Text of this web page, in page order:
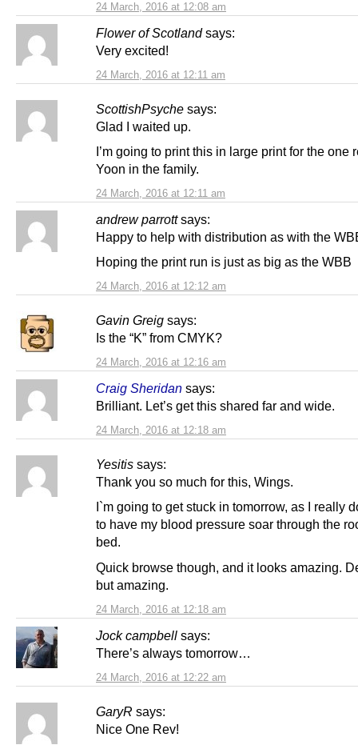
24 March, 2016 at 12:08 am
Flower of Scotland says:
24 March, 2016 at 12:11 am
Very excited!
ScottishPsyche says:
24 March, 2016 at 12:11 am
Glad I waited up.
I’m going to print this in large print for the one
Yoon in the family.
andrew parrott says:
24 March, 2016 at 12:12 am
Happy to help with distribution as with the
Hoping the print run is just as big as the WBB
Gavin Greig says:
24 March, 2016 at 12:16 am
Is the “K” from CMYK?
Craig Sheridan says:
24 March, 2016 at 12:18 am
Brilliant. Let’s get this shared far and wide.
Yesitis says:
24 March, 2016 at 12:18 am
Thank you so much for this, Wings.
I`m going to get stuck in tomorrow, as I really
to have my blood pressure soar through the
bed.
Quick browse though, and it looks amazing.
but amazing.
Jock campbell says:
24 March, 2016 at 12:22 am
There’s always tomorrow…
GaryR says:
Nice One Rev!